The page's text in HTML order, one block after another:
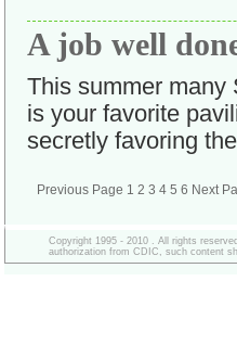
A job well
This summer many
is your favorite
secretly favoring
Previous Page 1 2 3 4 5 6 Next
Copyright 1995 - 2010 . All rights
authorization from CDIC, such content